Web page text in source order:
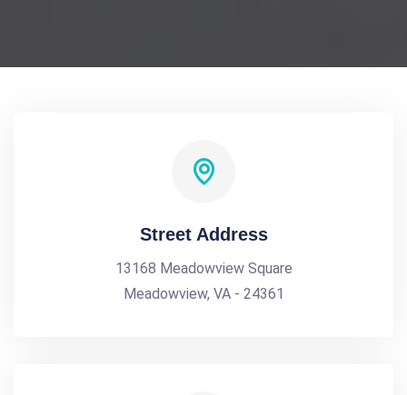
Street Address
13168 Meadowview Square
Meadowview, VA - 24361